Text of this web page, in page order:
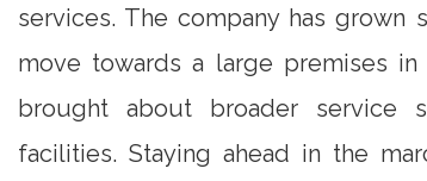
services. The company has grown
move towards a large premises
brought about broader service
facilities. Staying ahead in the